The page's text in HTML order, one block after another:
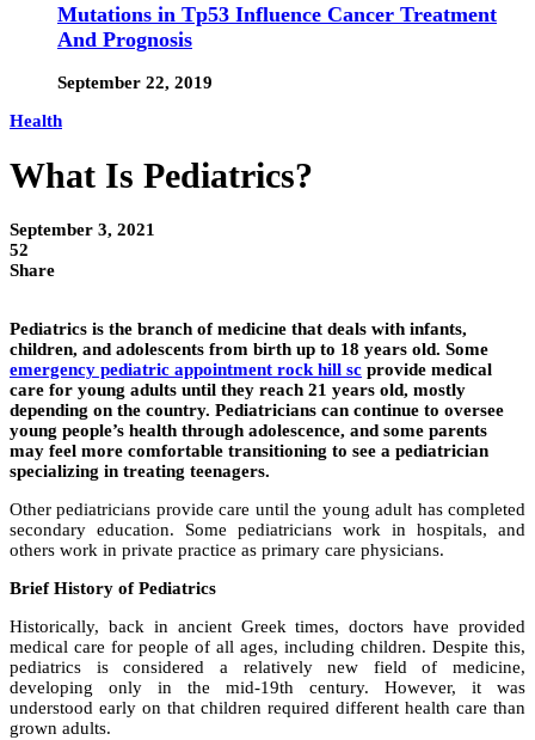
Mutations in Tp53 Influence Cancer Treatment
And Prognosis
September 22, 2019
Health
What Is Pediatrics?
September 3, 2021
52
Share
Pediatrics is the branch of medicine that deals with infants,
children, and adolescents from birth up to 18 years old. Some
emergency pediatric appointment rock hill sc provide medical
care for young adults until they reach 21 years old, mostly
depending on the country. Pediatricians can continue to oversee
young people’s health through adolescence, and some parents
may feel more comfortable transitioning to see a pediatrician
specializing in treating teenagers.
Other pediatricians provide care until the young adult has completed
secondary education. Some pediatricians work in hospitals, and
others work in private practice as primary care physicians.
Brief History of Pediatrics
Historically, back in ancient Greek times, doctors have provided
medical care for people of all ages, including children. Despite this,
pediatrics is considered a relatively new field of medicine,
developing only in the mid-19th century. However, it was
understood early on that children required different health care than
grown adults.